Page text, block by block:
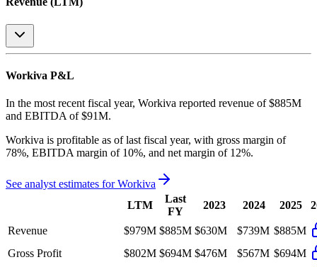
Workiva P&L
In the most recent fiscal year, Workiva reported revenue of $885M
and EBITDA of $91M.
Workiva is profitable as of last fiscal year, with gross margin of
78%, EBITDA margin of 10%, and net margin of 12%.
See analyst estimates forWorkiva
LTM
Last
FY
2023 2024 2025
Revenue $979M $885M $630M $739M $885M
Gross Profit
$802M $694M $476M $567M $694M